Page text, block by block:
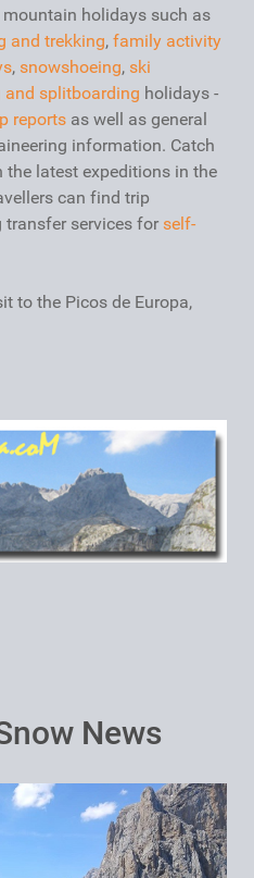
mountain holidays such as
and trekking, family activity
, snowshoeing, ski
and splitboarding holidays -
reports as well as general
information. Catch
the latest expeditions in the
can find trip
transfer services for self-
to the Picos de Europa,
News